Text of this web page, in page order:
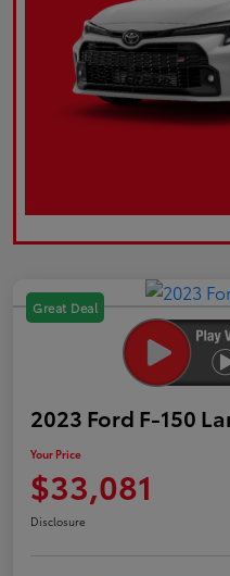
Great Deal
2023 Ford F-150
Your Price
$33,081
Disclosure